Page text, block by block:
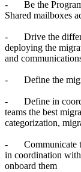
-
Be the
Shared mailboxes
-
Drive the
deploying the
and
- Define the
-
Define in
teams the best
categorization,
-
Communicate
in coordination
onboard them